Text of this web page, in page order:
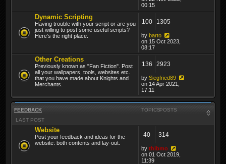
00:15
Dynamic Scripting
Having trouble with your script or are you
just willing to post some useful scripts?
Here's the right place.
100 1305
by barto
on 15 Oct 2023,
08:17
Other Creations
Previously known as "Fan Fiction". Post
all your wallpapers, tools, websites etc.
that you have made about Knights and
Merchants.
136 2923
by Siegfried89
on 14 Apr 2021,
17:11
FEEDBACK TOPICSPOSTS
LAST POST
Website
Post your feedback and ideas for the
website: both contents and lay-out.
40 314
by thibmo
on 01 Oct 2019,
11:39